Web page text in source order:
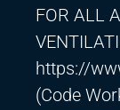
FOR ALL
https://
(Code